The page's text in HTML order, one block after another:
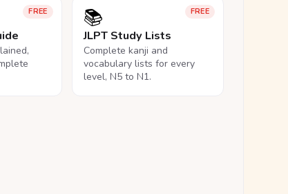
FREE FREE
📚
JLPT Study Lists
Complete kanji and
vocabulary lists for every
level, N5 to N1.